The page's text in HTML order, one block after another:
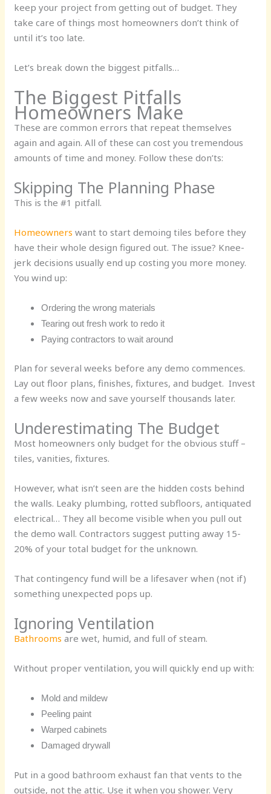
keep your project from getting out of budget. They
take care of things most homeowners don’t think of
until it’s too late.
Let’s break down the biggest pitfalls…
The Biggest Pitfalls
Homeowners Make
These are common errors that repeat themselves
again and again. All of these can cost you tremendous
amounts of time and money. Follow these don’ts:
Skipping The Planning Phase
This is the #1 pitfall.
Homeowners want to start demoing tiles before they
have their whole design figured out. The issue? Knee-
jerk decisions usually end up costing you more money.
You wind up:
Ordering the wrong materials
Tearing out fresh work to redo it
Paying contractors to wait around
Plan for several weeks before any demo commences.
Lay out floor plans, finishes, fixtures, and budget. Invest
a few weeks now and save yourself thousands later.
Underestimating The Budget
Most homeowners only budget for the obvious stuff –
tiles, vanities, fixtures.
However, what isn’t seen are the hidden costs behind
the walls. Leaky plumbing, rotted subfloors, antiquated
electrical… They all become visible when you pull out
the demo wall. Contractors suggest putting away 15-
20% of your total budget for the unknown.
That contingency fund will be a lifesaver when (not if)
something unexpected pops up.
Ignoring Ventilation
Bathrooms are wet, humid, and full of steam.
Without proper ventilation, you will quickly end up with:
Mold and mildew
Peeling paint
Warped cabinets
Damaged drywall
Put in a good bathroom exhaust fan that vents to the
outside, not the attic. Use it when you shower. Very